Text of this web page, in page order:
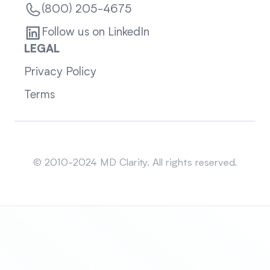
(800) 205-4675
Follow us on LinkedIn
LEGAL
Privacy Policy
Terms
© 2010-2024 MD Clarity. All rights reserved.